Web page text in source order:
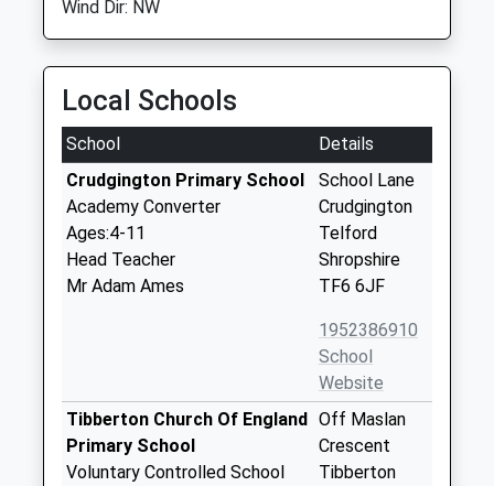
Wind Dir: NW
Local Schools
School
Details
Crudgington Primary School
Academy Converter
Ages:4-11
Head Teacher
Mr Adam Ames
School Lane
Crudgington
Telford
Shropshire
TF6 6JF
1952386910
School
Website
Tibberton Church Of England
Primary School
Voluntary Controlled School
Off Maslan
Crescent
Tibberton